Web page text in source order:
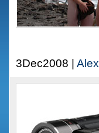
3Dec2008 | Alex